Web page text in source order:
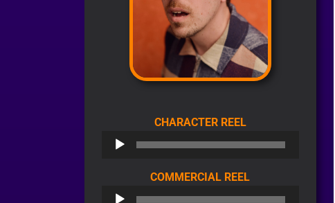
CHARACTER REELAUDIO
PLAYER
COMMERCIAL REEL